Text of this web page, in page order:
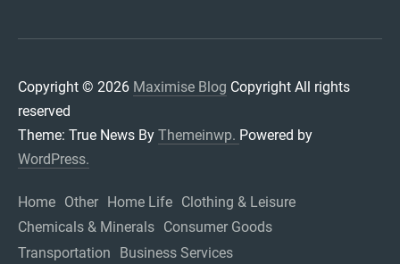
Copyright © 2026 Maximise Blog Copyright All rights
reserved
Theme: True News By Themeinwp. Powered by
WordPress.
Home Other Home Life Clothing & Leisure
Chemicals & Minerals Consumer Goods
Transportation
Business Services